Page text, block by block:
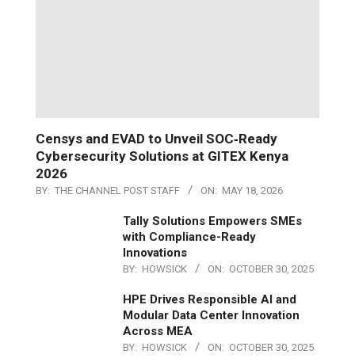
Censys and EVAD to Unveil SOC‑Ready
Cybersecurity Solutions at GITEX Kenya
2026
BY: THE CHANNEL POST STAFF ON: MAY 18, 2026
Tally Solutions Empowers SMEs
with Compliance-Ready
Innovations
BY: HOWSICK ON: OCTOBER 30, 2025
HPE Drives Responsible AI and
Modular Data Center Innovation
Across MEA
BY: HOWSICK ON: OCTOBER 30, 2025